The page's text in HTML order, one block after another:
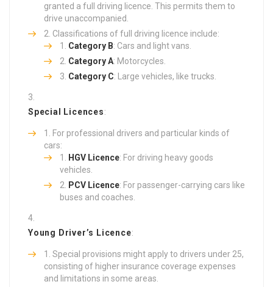
granted a full driving licence. This permits them to
drive unaccompanied.
Classifications of full driving licence include:
Category B: Cars and light vans.
Category A: Motorcycles.
Category C: Large vehicles, like trucks.
Special Licences:
For professional drivers and particular kinds of
cars:
HGV Licence: For driving heavy goods
vehicles.
PCV Licence: For passenger-carrying cars like
buses and coaches.
Young Driver’s Licence:
Special provisions might apply to drivers under 25,
consisting of higher insurance coverage expenses
and limitations in some areas.